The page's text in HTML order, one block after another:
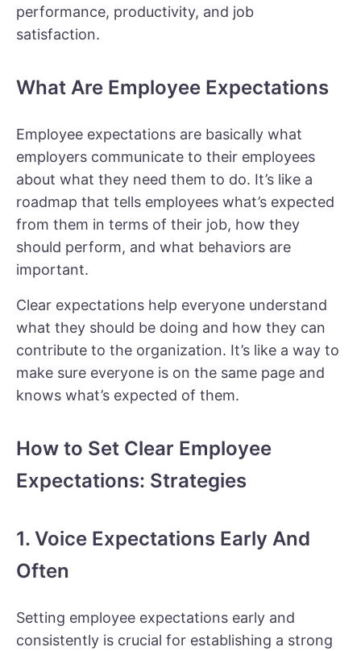
performance, productivity, and job
satisfaction.
What Are Employee Expectations
Employee expectations are basically what
employers communicate to their employees
about what they need them to do. It’s like a
roadmap that tells employees what’s expected
from them in terms of their job, how they
should perform, and what behaviors are
important.
Clear expectations help everyone understand
what they should be doing and how they can
contribute to the organization. It’s like a way to
make sure everyone is on the same page and
knows what’s expected of them.
How to Set Clear Employee
Expectations: Strategies
1. Voice Expectations Early And
Often
Setting employee expectations early and
consistently is crucial for establishing a strong